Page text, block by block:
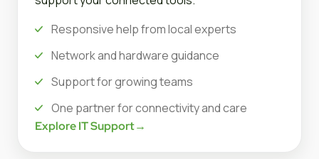
Responsive help from local experts
Network and hardware guidance
Support for growing teams
One partner for connectivity and care
Explore IT Support→